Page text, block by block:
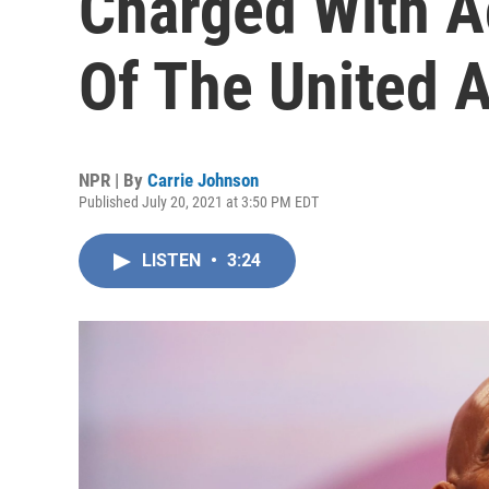
Of The United
NPR | By Carrie Johnson
Published July 20, 2021 at 3:50 PM EDT
LISTEN • 3:24